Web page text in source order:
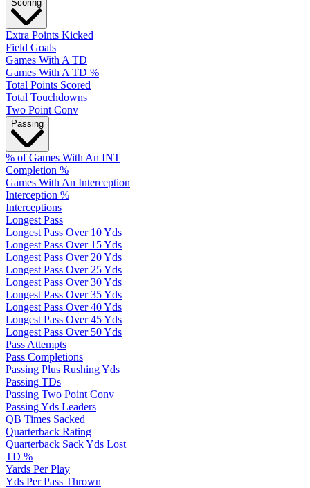
Scoring
Extra Points Kicked
Field Goals
Games With A TD
Games With A TD %
Total Points Scored
Total Touchdowns
Two Point Conv
Passing
% of Games With An INT
Completion %
Games With An Interception
Interception %
Interceptions
Longest Pass
Longest Pass Over 10 Yds
Longest Pass Over 15 Yds
Longest Pass Over 20 Yds
Longest Pass Over 25 Yds
Longest Pass Over 30 Yds
Longest Pass Over 35 Yds
Longest Pass Over 40 Yds
Longest Pass Over 45 Yds
Longest Pass Over 50 Yds
Pass Attempts
Pass Completions
Passing Plus Rushing Yds
Passing TDs
Passing Two Point Conv
Passing Yds Leaders
QB Times Sacked
Quarterback Rating
Quarterback Sack Yds Lost
TD %
Yards Per Play
Yds Per Pass Thrown